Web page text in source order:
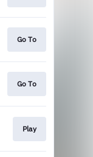
Go To
Go To
Play